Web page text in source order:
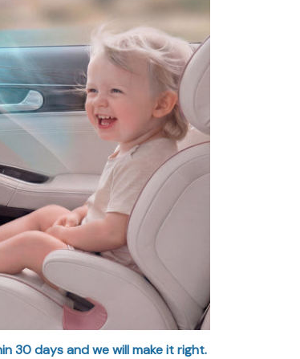
30 days and we will make it right.